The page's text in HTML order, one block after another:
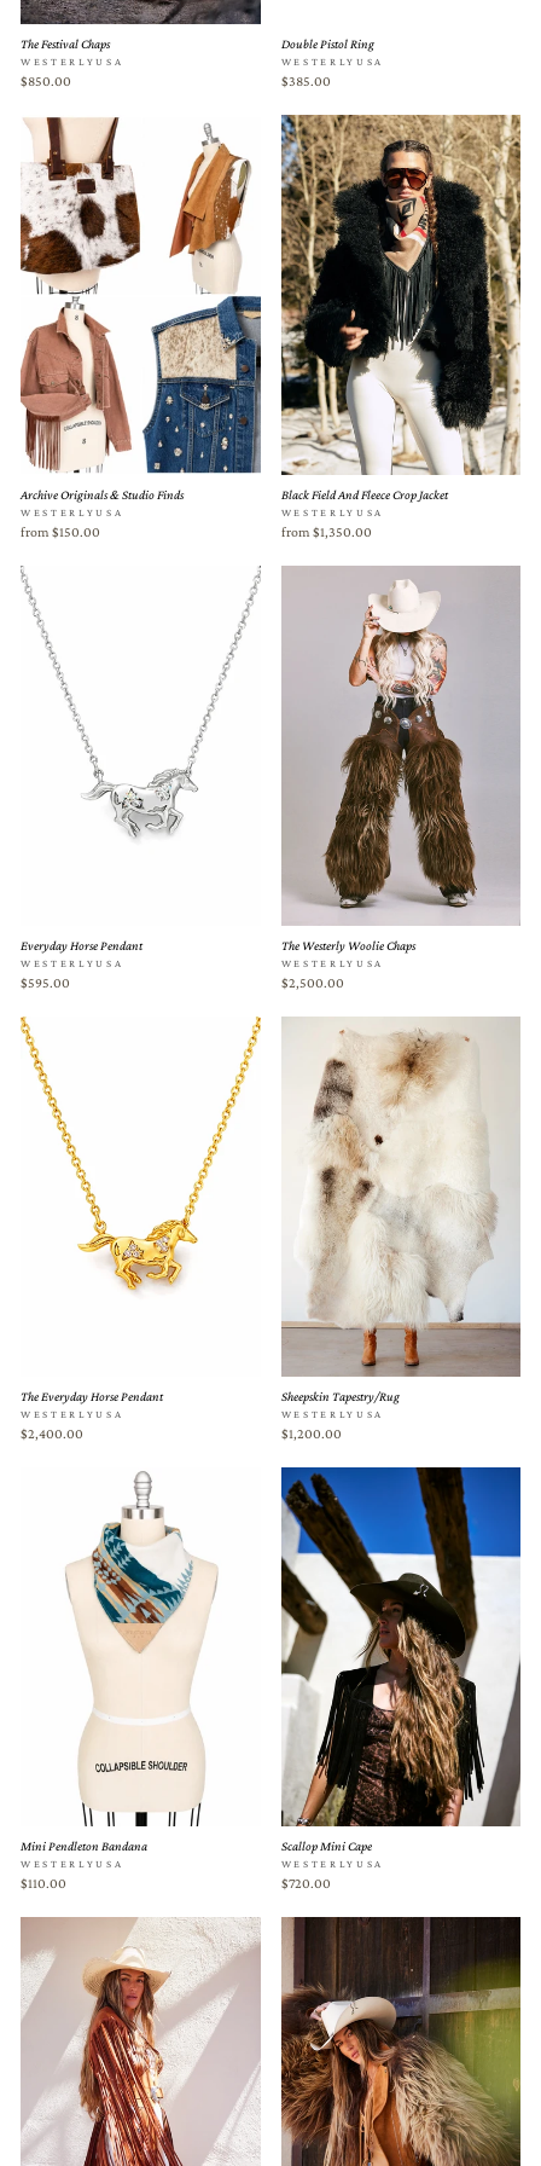
The Festival Chaps
WESTERLYUSA
$850.00
Double Pistol Ring
WESTERLYUSA
$385.00
Archive Originals & Studio Finds
WESTERLYUSA
from $150.00
Black Field And Fleece Crop Jacket
WESTERLYUSA
from $1,350.00
Everyday Horse Pendant
WESTERLYUSA
$595.00
The Westerly Woolie Chaps
WESTERLYUSA
$2,500.00
The Everyday Horse Pendant
WESTERLYUSA
$2,400.00
Sheepskin Tapestry/Rug
WESTERLYUSA
$1,200.00
Mini Pendleton Bandana
WESTERLYUSA
$110.00
Scallop Mini Cape
WESTERLYUSA
$720.00